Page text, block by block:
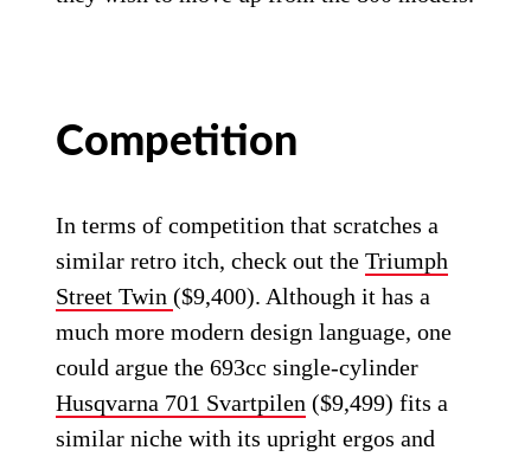
Competition
In terms of competition that scratches a
similar retro itch, check out theTriumph
Street Twin($9,400). Although it has a
much more modern design language, one
could argue the 693cc single-cylinder
Husqvarna 701 Svartpilen ($9,499) fits a
similar niche with its upright ergos and